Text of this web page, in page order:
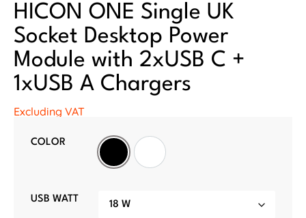
HICON ONE Single UK
Socket Desktop Power
Module with 2xUSB C +
1xUSB A Chargers
Excluding VAT
COLOR
Black White
USB WATT